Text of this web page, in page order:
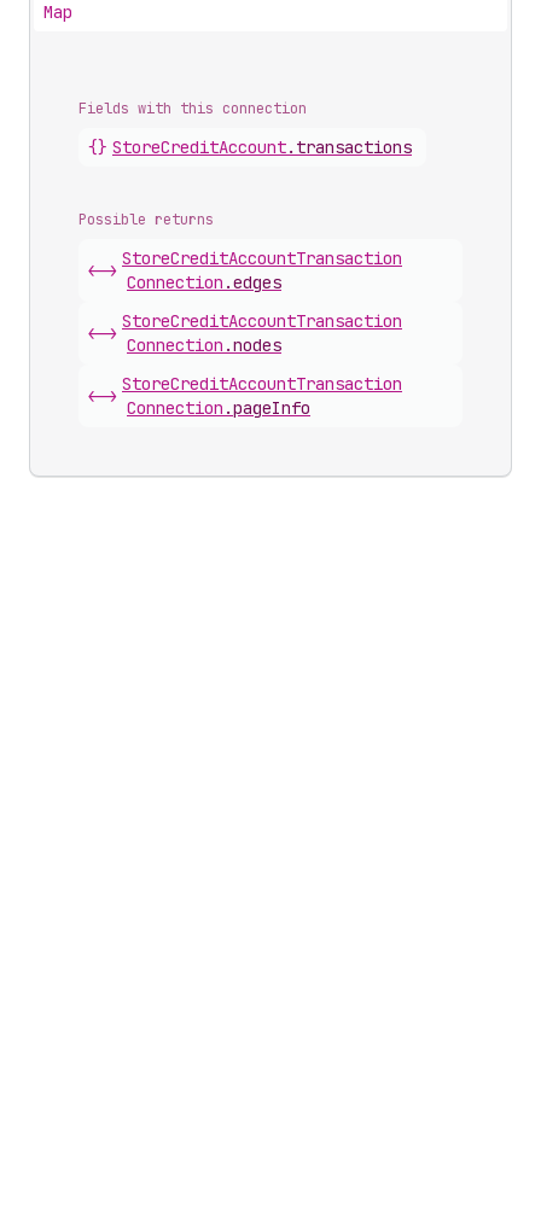
Map
Fields with this connection
{} StoreCreditAccount. transactions
Possible returns
<->
StoreCreditAccountTransaction
Connection .edges
<->
StoreCreditAccountTransaction
Connection .nodes
<->
StoreCreditAccountTransaction
Connection .pageInfo